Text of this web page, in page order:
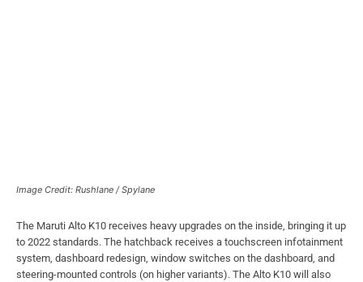
Image Credit: Rushlane / Spylane
The Maruti Alto K10 receives heavy upgrades on the inside, bringing it up
to 2022 standards. The hatchback receives a touchscreen infotainment
system, dashboard redesign, window switches on the dashboard, and
steering-mounted controls (on higher variants). The Alto K10 will also